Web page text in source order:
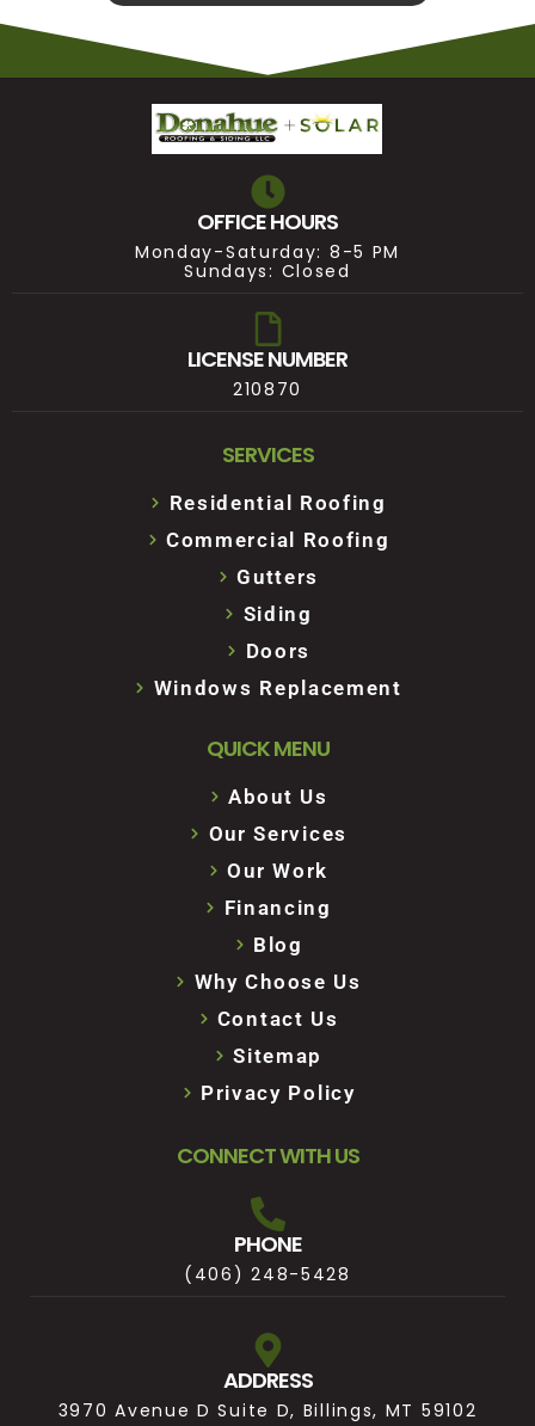
OFFICE HOURS
Monday-Saturday: 8-5 PM
Sundays: Closed
LICENSE NUMBER
210870
SERVICES
Residential Roofing
Commercial Roofing
Gutters
Siding
Doors
Windows Replacement
QUICK MENU
About Us
Our Services
Our Work
Financing
Blog
Why Choose Us
Contact Us
Sitemap
Privacy Policy
CONNECT WITH US
PHONE
(406) 248-5428
ADDRESS
3970 Avenue D Suite D, Billings, MT 59102